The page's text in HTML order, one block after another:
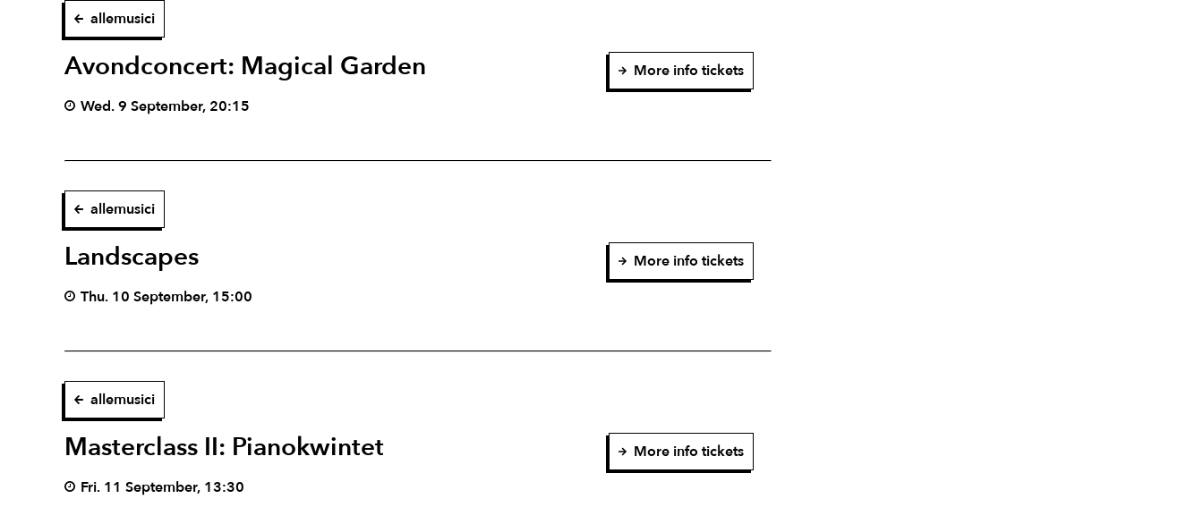
allemusici
Avondconcert: Magical Garden
Wed. 9 September, 20:15
More info tickets
allemusici
Landscapes
Thu. 10 September, 15:00
More info tickets
allemusici
Masterclass II: Pianokwintet
Fri. 11 September, 13:30
More info tickets